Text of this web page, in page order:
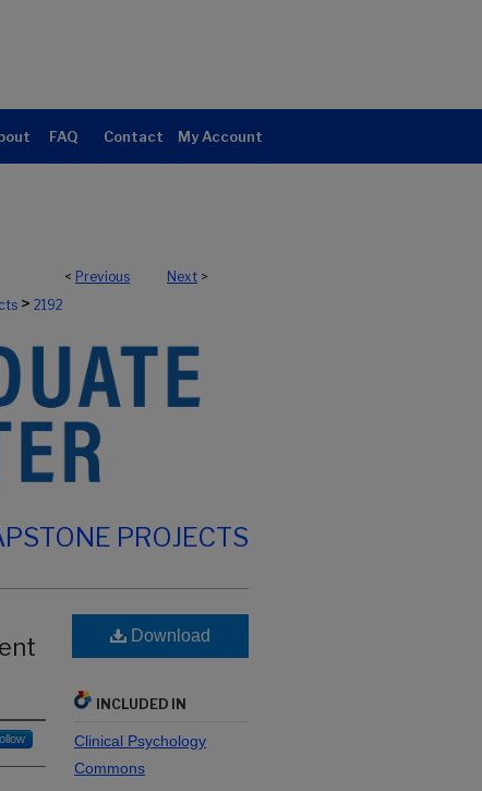
FAQ Contact My Account
< Previous Next >
> 2192
PROJECTS
Download
INCLUDED IN
Clinical Psychology
Commons